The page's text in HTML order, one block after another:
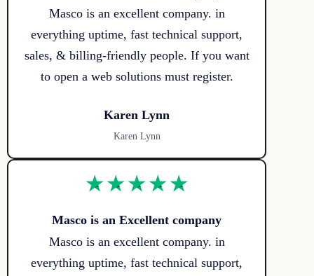
Masco is an excellent company. in
everything uptime, fast technical support,
sales, & billing-friendly people. If you want
to open a web solutions must register.
Karen Lynn
Karen Lynn
Masco is an Excellent company
Masco is an excellent company. in
everything uptime, fast technical support,